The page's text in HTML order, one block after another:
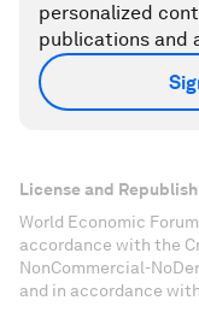
personalized
publications and
License and
World Economic
accordance with the
NonCommercial-
and in accordance